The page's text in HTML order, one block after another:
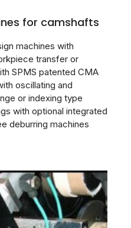
for camshafts
machines with
transfer or
SPMS patented CMA
oscillating and
or indexing type
with optional integrated
deburring machines